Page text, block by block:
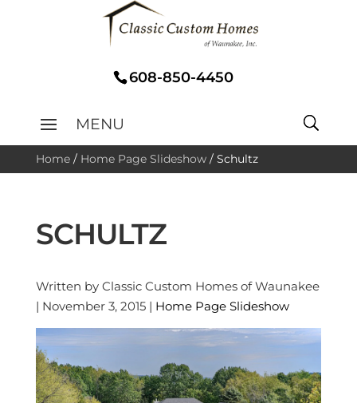
608-850-4450
Home/ Home Page Slideshow/ Schultz
SCHULTZ
Written by Classic Custom Homes of Waunakee
| November 3, 2015 | Home Page Slideshow